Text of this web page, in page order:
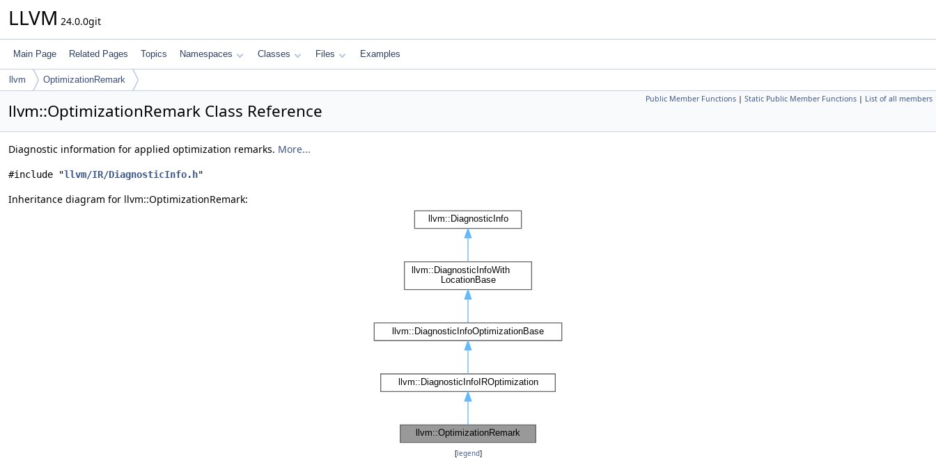
LLVM 24.0.0git
Main Page Related Pages Topics Namespaces Classes Files Examples
llvm OptimizationRemark
Public Member Functions | Static Public Member Functions | List of all members
llvm::OptimizationRemark Class Reference
Diagnostic information for applied optimization remarks. More...
#include "llvm/IR/DiagnosticInfo.h"
Inheritance diagram for llvm::OptimizationRemark:
[legend]